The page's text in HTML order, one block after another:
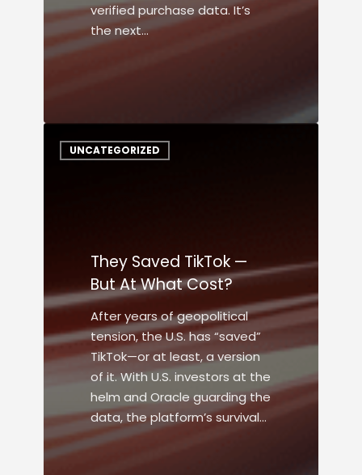
verified purchase data. It’s
the next…
UNCATEGORIZED
They Saved TikTok —
But At What Cost?
After years of geopolitical
tension, the U.S. has “saved”
TikTok—or at least, a version
of it. With U.S. investors at the
helm and Oracle guarding the
data, the platform’s survival…